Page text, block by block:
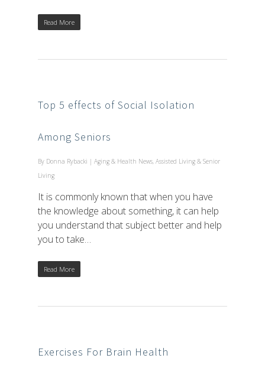
Read More
Top 5 effects of Social Isolation
Among Seniors
By Donna Rybacki | Aging & Health News, Assisted Living & Senior
Living
It is commonly known that when you have
the knowledge about something, it can help
you understand that subject better and help
you to take…
Read More
Exercises For Brain Health